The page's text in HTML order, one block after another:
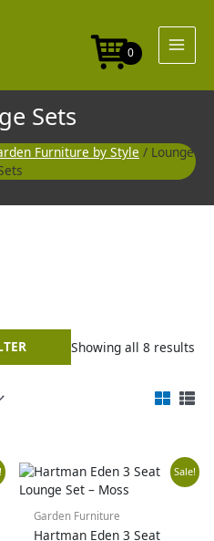
0
Sets
Furniture by Style / Lounge
Showing all 8 results
Sale!
Garden Furniture
Hartman Eden 3 Seat
Original
price
was:
£2,099.00.
Current